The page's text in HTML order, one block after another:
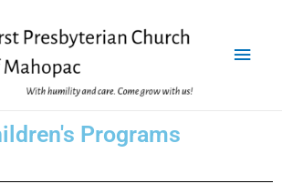
Programs